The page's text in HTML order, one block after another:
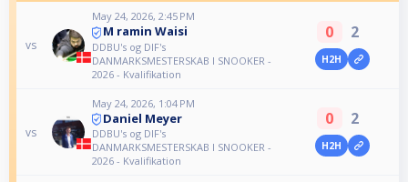
vs
May 24, 2026, 2:45 PM
M ramin Waisi
DDBU's og DIF's
DANMARKSMESTERSKAB I SNOOKER -
2026 - Kvalifikation
0 2
H2H
vs
May 24, 2026, 1:04 PM
Daniel Meyer
DDBU's og DIF's
DANMARKSMESTERSKAB I SNOOKER -
2026 - Kvalifikation
0 2
H2H